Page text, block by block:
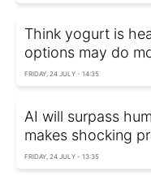
Think yogurt is
options may do
FRIDAY, 24 JULY - 14:35
AI will surpass
makes shocking
FRIDAY, 24 JULY - 13:35